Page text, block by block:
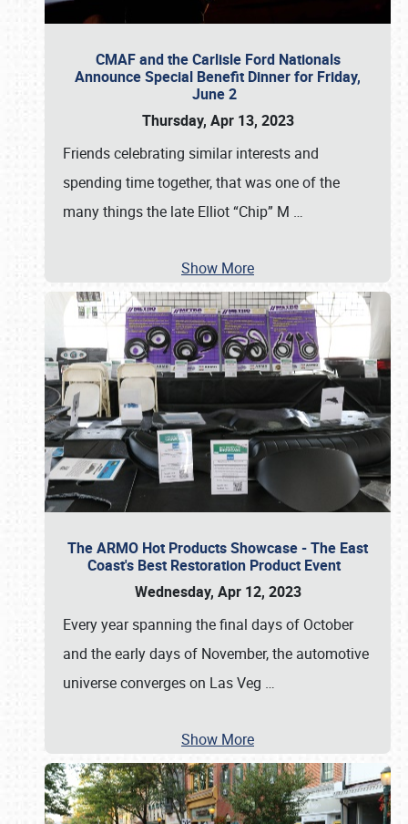
CMAF and the Carlisle Ford Nationals
Announce Special Benefit Dinner for Friday,
June 2
Thursday, Apr 13, 2023
Friends celebrating similar interests and
spending time together, that was one of the
many things the late Elliot “Chip” M …
Show More
The ARMO Hot Products Showcase - The East
Coast's Best Restoration Product Event
Wednesday, Apr 12, 2023
Every year spanning the final days of October
and the early days of November, the automotive
universe converges on Las Veg …
Show More